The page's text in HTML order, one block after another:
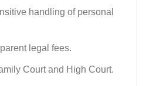
handling of personal
legal fees.
Court and High Court.